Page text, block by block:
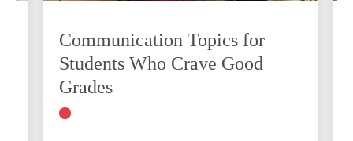
Communication Topics for
Students Who Crave Good
Grades